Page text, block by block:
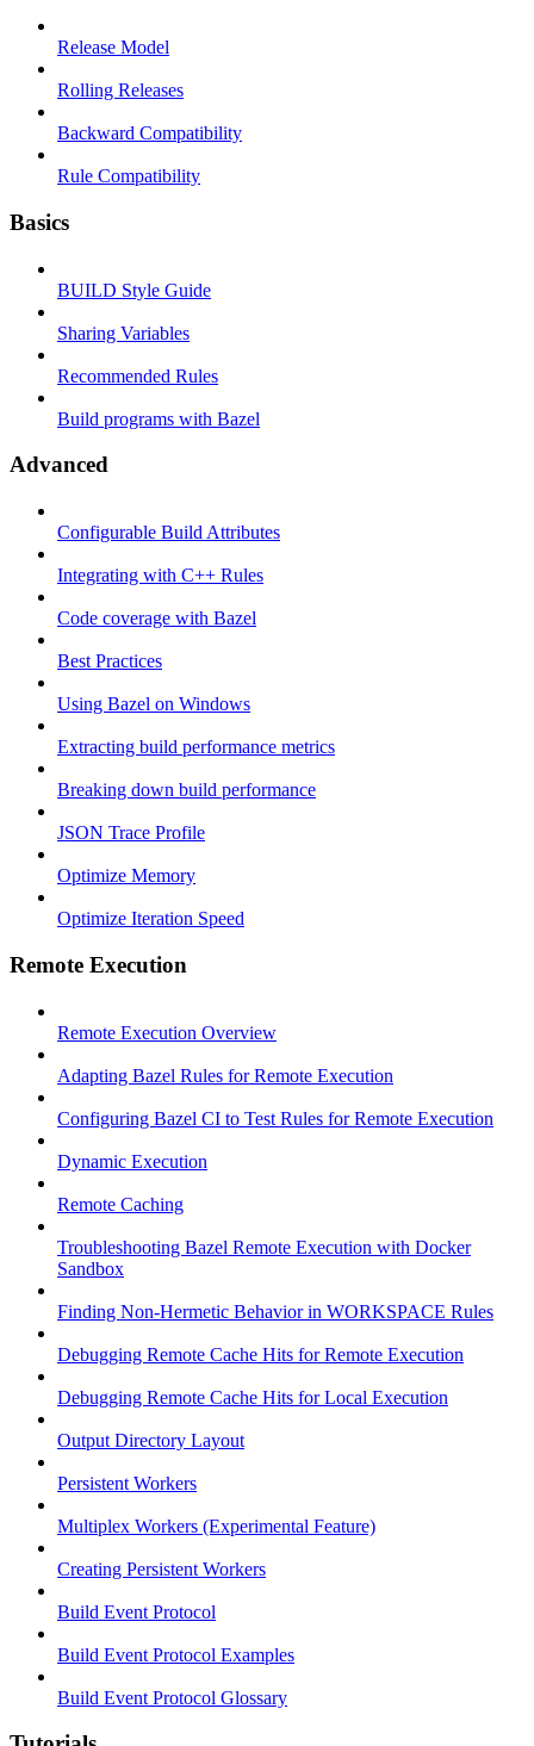
Release Model
Rolling Releases
Backward Compatibility
Rule Compatibility
Basics
BUILD Style Guide
Sharing Variables
Recommended Rules
Build programs with Bazel
Advanced
Configurable Build Attributes
Integrating with C++ Rules
Code coverage with Bazel
Best Practices
Using Bazel on Windows
Extracting build performance metrics
Breaking down build performance
JSON Trace Profile
Optimize Memory
Optimize Iteration Speed
Remote Execution
Remote Execution Overview
Adapting Bazel Rules for Remote Execution
Configuring Bazel CI to Test Rules for Remote Execution
Dynamic Execution
Remote Caching
Troubleshooting Bazel Remote Execution with Docker
Sandbox
Finding Non-Hermetic Behavior in WORKSPACE Rules
Debugging Remote Cache Hits for Remote Execution
Debugging Remote Cache Hits for Local Execution
Output Directory Layout
Persistent Workers
Multiplex Workers (Experimental Feature)
Creating Persistent Workers
Build Event Protocol
Build Event Protocol Examples
Build Event Protocol Glossary